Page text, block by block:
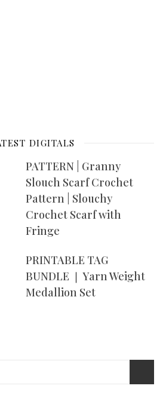
DIGITALS
PATTERN | Granny
Slouch Scarf Crochet
Pattern | Slouchy
Crochet Scarf with
Fringe
PRINTABLE TAG
BUNDLE ❘ Yarn Weight
Medallion Set